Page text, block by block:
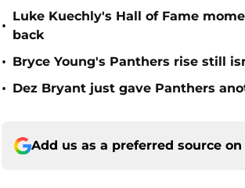
•
Luke Kuechly's Hall of Fame
back
• Bryce Young's Panthers rise still
• Dez Bryant just gave Panthers
Add us as a preferred source on